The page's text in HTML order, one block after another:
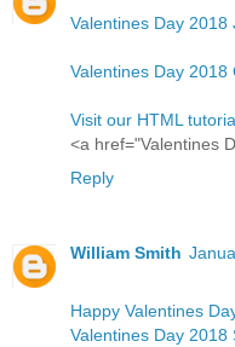
Valentines Day 2018
Valentines Day 2018
Visit our HTML
<a href="Valentines
Reply
William Smith
Happy Valentines
Valentines Day 2018